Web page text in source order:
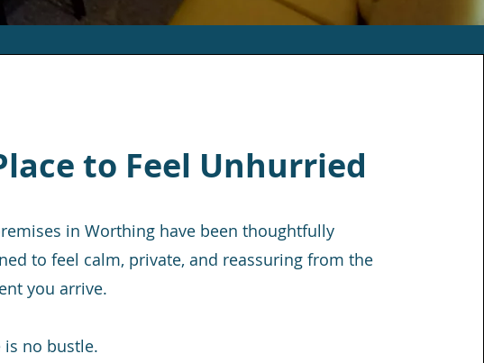
to Feel Unhurried
in Worthing have been thoughtfully
to feel calm, private, and reassuring from the
you arrive.
is no bustle.